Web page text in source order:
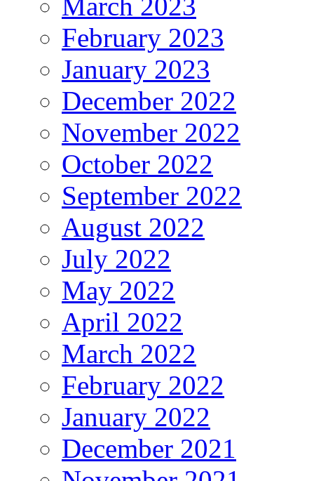
February 2023
January 2023
December 2022
November 2022
October 2022
September 2022
August 2022
July 2022
May 2022
April 2022
March 2022
February 2022
January 2022
December 2021